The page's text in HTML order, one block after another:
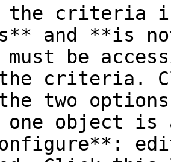
the criteria is
must be
the criteria.
the two
object is